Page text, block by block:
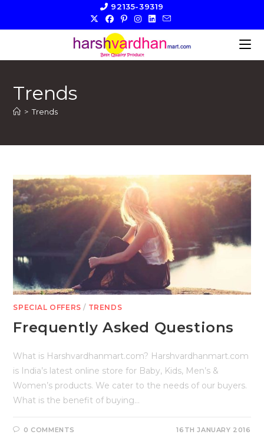
92135-39319
Trends
> Trends
SPECIAL OFFERS / TRENDS
Frequently Asked Questions
What is Harshvardhanmart.com? Harshvardhanmart.com
is India’s latest online store for Baby, Kids, Men’s &
Women’s products. We cater to the needs of our buyers.
What is the benefit of buying…
0 COMMENTS 16TH JANUARY 2016